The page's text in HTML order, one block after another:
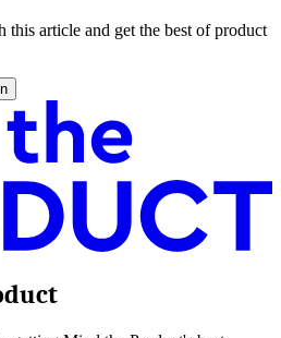
this article and get the best of product